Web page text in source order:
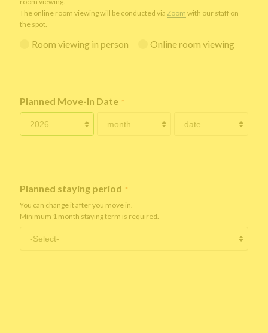
The online room viewing will be conducted via Zoom with our staff on
the spot.
Room viewing in person Online room viewing
Planned Move-In Date *
Planned staying period *
You can change it after you move in.
Minimum 1 month staying term is required.